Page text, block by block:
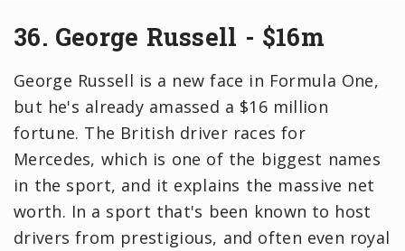
36. George Russell - $16m
George Russell is a new face in Formula One,
but he's already amassed a $16 million
fortune. The British driver races for
Mercedes, which is one of the biggest names
in the sport, and it explains the massive net
worth. In a sport that's been known to host
drivers from prestigious, and often even royal